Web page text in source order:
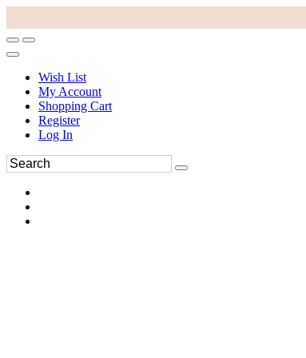
Wish List
My Account
Shopping Cart
Register
Log In